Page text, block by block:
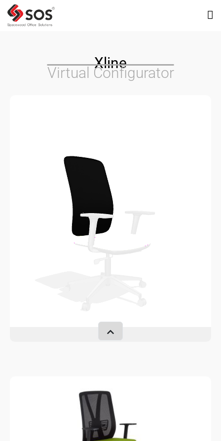
Xline
Virtual Configurator